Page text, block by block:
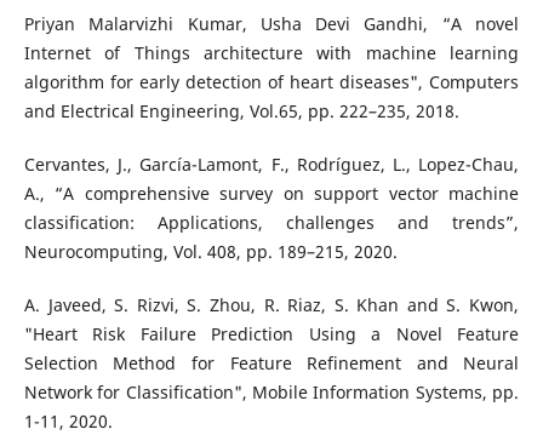
Priyan Malarvizhi Kumar, Usha Devi Gandhi, “A novel
Internet of Things architecture with machine learning
algorithm for early detection of heart diseases", Computers
and Electrical Engineering, Vol.65, pp. 222–235, 2018.
Cervantes, J., García-Lamont, F., Rodríguez, L., Lopez-Chau,
A., “A comprehensive survey on support vector machine
classification: Applications, challenges and trends”,
Neurocomputing, Vol. 408, pp. 189–215, 2020.
A. Javeed, S. Rizvi, S. Zhou, R. Riaz, S. Khan and S. Kwon,
"Heart Risk Failure Prediction Using a Novel Feature
Selection Method for Feature Refinement and Neural
Network for Classification", Mobile Information Systems, pp.
1-11, 2020.